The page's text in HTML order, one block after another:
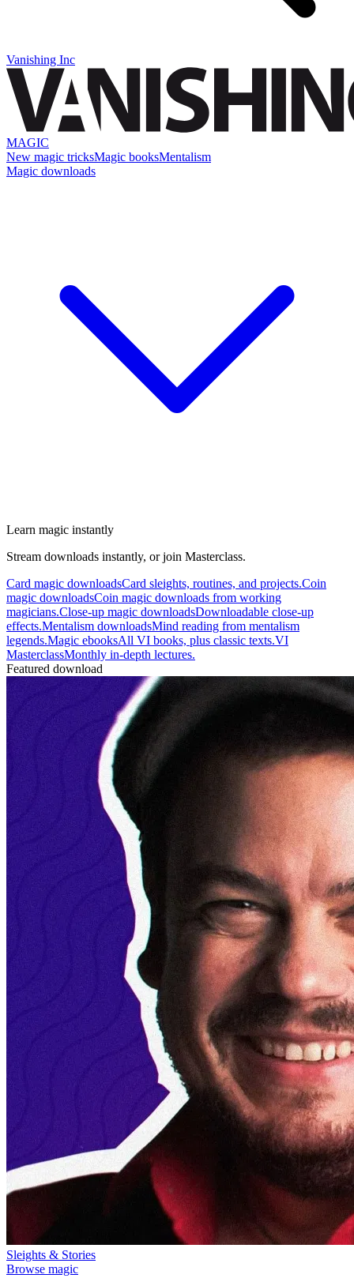
Vanishing Inc
MAGIC
New magic tricksMagic booksMentalism
Magic downloads
Learn magic instantly
Stream downloads instantly, or join Masterclass.
Card magic downloadsCard sleights, routines, and projects.Coin
magic downloadsCoin magic downloads from working
magicians.Close-up magic downloadsDownloadable close-up
effects.Mentalism downloadsMind reading from mentalism
legends.Magic ebooksAll VI books, plus classic texts.VI
MasterclassMonthly in-depth lectures.
Featured download
Sleights & Stories
Browse magic